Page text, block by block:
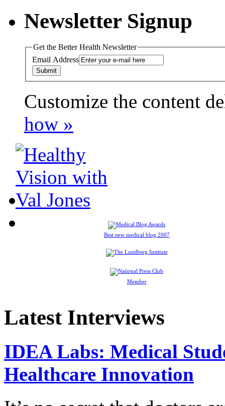
Newsletter Signup
Get the Better Health Newsletter
Email Address
Customize the content
how »
Best new medical blog 2007
Member
Latest Interviews
IDEA Labs: Medical
Healthcare Innovation